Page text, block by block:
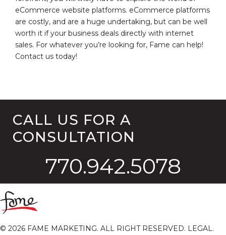
eCommerce website platforms. eCommerce platforms
are costly, and are a huge undertaking, but can be well
worth it if your business deals directly with internet
sales. For whatever you’re looking for, Fame can help!
Contact us today!
CALL US FOR A
CONSULTATION
770.942.5078
© 2026 FAME MARKETING. ALL RIGHT RESERVED. LEGAL .